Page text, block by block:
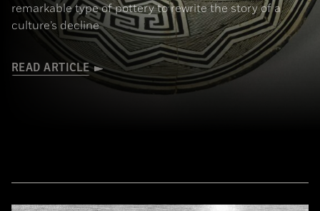
remarkable type of pottery to rewrite the story of a
culture’s decline
READ ARTICLE